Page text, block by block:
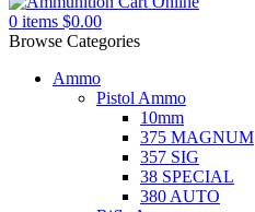
0 items $0.00
Browse Categories
Ammo
Pistol Ammo
10mm
375 MAGNUM
357 SIG
38 SPECIAL
380 AUTO